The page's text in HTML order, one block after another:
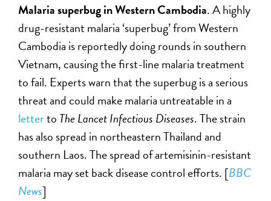
Malaria superbug in Western Cambodia. A highly
drug-resistant malaria ‘superbug’ from Western
Cambodia is reportedly doing rounds in southern
Vietnam, causing the first-line malaria treatment
to fail. Experts warn that the superbug is a serious
threat and could make malaria untreatable in a
letterto The Lancet Infectious Diseases. The strain
has also spread in northeastern Thailand and
southern Laos. The spread of artemisinin-resistant
malaria may set back disease control efforts. [BBC
News]